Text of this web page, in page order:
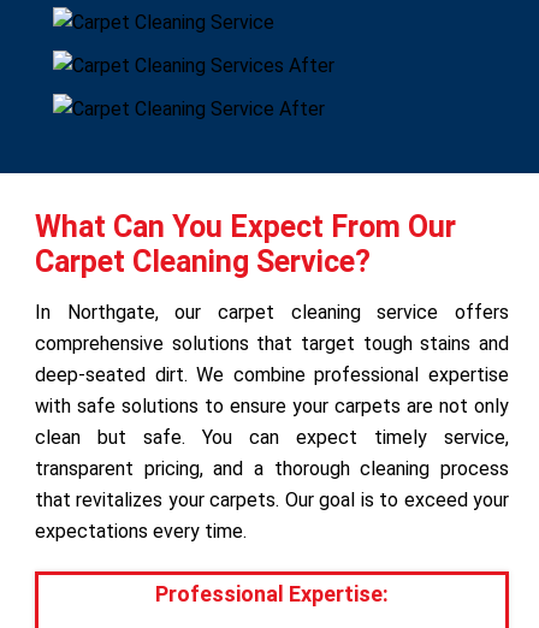
What Can You Expect From Our
Carpet Cleaning Service?
In Northgate, our carpet cleaning service offers
comprehensive solutions that target tough stains and
deep-seated dirt. We combine professional expertise
with safe solutions to ensure your carpets are not only
clean but safe. You can expect timely service,
transparent pricing, and a thorough cleaning process
that revitalizes your carpets. Our goal is to exceed your
expectations every time.
Professional Expertise: